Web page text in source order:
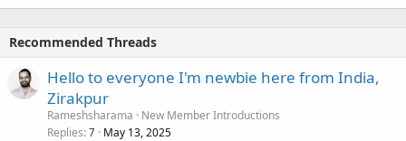
Recommended Threads
Hello to everyone I'm newbie here from India,
Zirakpur
Rameshsharama
New Member Introductions
Replies 7 May 13, 2025